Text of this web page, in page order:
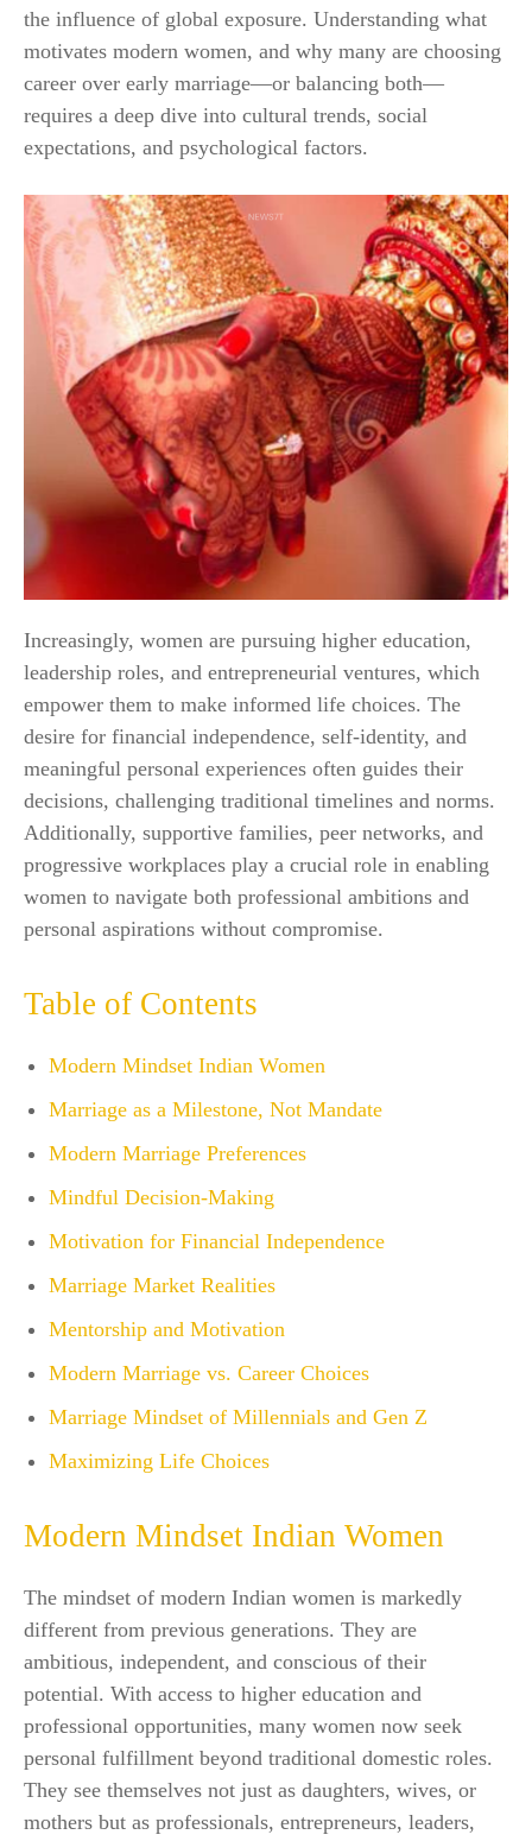
the influence of global exposure. Understanding what
motivates modern women, and why many are choosing
career over early marriage—or balancing both—
requires a deep dive into cultural trends, social
expectations, and psychological factors.
Increasingly, women are pursuing higher education,
leadership roles, and entrepreneurial ventures, which
empower them to make informed life choices. The
desire for financial independence, self-identity, and
meaningful personal experiences often guides their
decisions, challenging traditional timelines and norms.
Additionally, supportive families, peer networks, and
progressive workplaces play a crucial role in enabling
women to navigate both professional ambitions and
personal aspirations without compromise.
Table of Contents
Modern Mindset Indian Women
Marriage as a Milestone, Not Mandate
Modern Marriage Preferences
Mindful Decision-Making
Motivation for Financial Independence
Marriage Market Realities
Mentorship and Motivation
Modern Marriage vs. Career Choices
Marriage Mindset of Millennials and Gen Z
Maximizing Life Choices
Modern Mindset Indian Women
The mindset of modern Indian women is markedly
different from previous generations. They are
ambitious, independent, and conscious of their
potential. With access to higher education and
professional opportunities, many women now seek
personal fulfillment beyond traditional domestic roles.
They see themselves not just as daughters, wives, or
mothers but as professionals, entrepreneurs, leaders,